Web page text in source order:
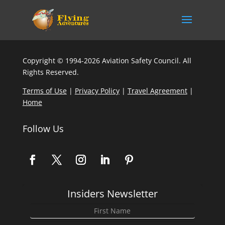
Copyright © 1994-2026 Aviation Safety Council. All
Rights Reserved.
Terms of Use| Privacy Policy| Travel Agreement|
Home
Follow Us
Insiders Newsletter